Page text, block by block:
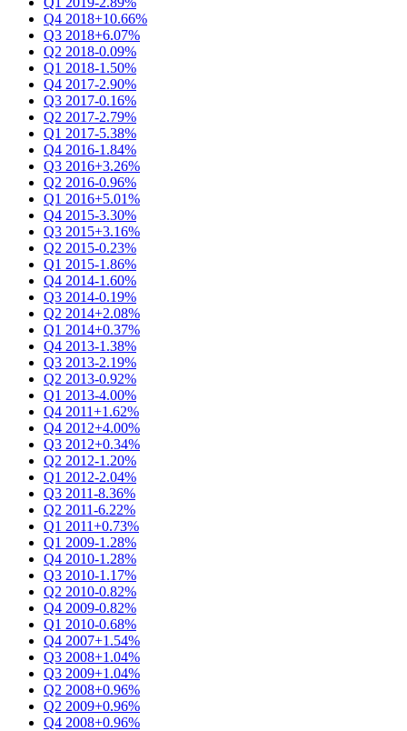
Q4 2018+10.66%
Q3 2018+6.07%
Q2 2018-0.09%
Q1 2018-1.50%
Q4 2017-2.90%
Q3 2017-0.16%
Q2 2017-2.79%
Q1 2017-5.38%
Q4 2016-1.84%
Q3 2016+3.26%
Q2 2016-0.96%
Q1 2016+5.01%
Q4 2015-3.30%
Q3 2015+3.16%
Q2 2015-0.23%
Q1 2015-1.86%
Q4 2014-1.60%
Q3 2014-0.19%
Q2 2014+2.08%
Q1 2014+0.37%
Q4 2013-1.38%
Q3 2013-2.19%
Q2 2013-0.92%
Q1 2013-4.00%
Q4 2011+1.62%
Q4 2012+4.00%
Q3 2012+0.34%
Q2 2012-1.20%
Q1 2012-2.04%
Q3 2011-8.36%
Q2 2011-6.22%
Q1 2011+0.73%
Q1 2009-1.28%
Q4 2010-1.28%
Q3 2010-1.17%
Q2 2010-0.82%
Q4 2009-0.82%
Q1 2010-0.68%
Q4 2007+1.54%
Q3 2008+1.04%
Q3 2009+1.04%
Q2 2008+0.96%
Q2 2009+0.96%
Q4 2008+0.96%